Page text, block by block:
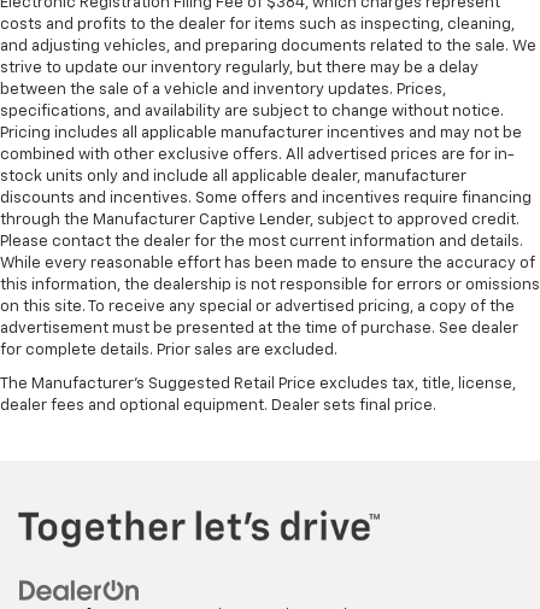
reclining rear seat.
Manual telescopic steering wheel - Easy to fit in.
The most comfortable position for your steering
wheel while you drive can mean having to squeeze
past it to get in and out of the vehicle. With the
manual telescopic steering wheel, you can find the
perfect position for all situations.
Manual tilt steering wheel - Easy to fit in. The most
comfortable position for your steering wheel while
you drive can mean having to squeeze past it to get
in and out of the vehicle. With the manual tilt
steering wheel it's easy to find the perfect fit for
all situations.
Console insert material: Metal-look console insert
Door panel insert: Metal-look door panel insert
Panel insert
: Metal-look instrument panel insert
some space between you and the dashboard with
manual reclining passenger seat. It lets you adjust
the drive, or for a more comfortable rest during the
Electronic Registration Filing Fee of $384, which charges represent
costs and profits to the dealer for items such as inspecting, cleaning,
and adjusting vehicles, and preparing documents related to the sale. We
strive to update our inventory regularly, but there may be a delay
between the sale of a vehicle and inventory updates. Prices,
specifications, and availability are subject to change without notice.
Pricing includes all applicable manufacturer incentives and may not be
combined with other exclusive offers. All advertised prices are for in-
stock units only and include all applicable dealer, manufacturer
discounts and incentives. Some offers and incentives require financing
through the Manufacturer Captive Lender, subject to approved credit.
Please contact the dealer for the most current information and details.
While every reasonable effort has been made to ensure the accuracy of
this information, the dealership is not responsible for errors or omissions
on this site. To receive any special or advertised pricing, a copy of the
advertisement must be presented at the time of purchase. See dealer
for complete details. Prior sales are excluded.
The Manufacturer's Suggested Retail Price excludes tax, title, license,
dealer fees and optional equipment. Dealer sets final price.